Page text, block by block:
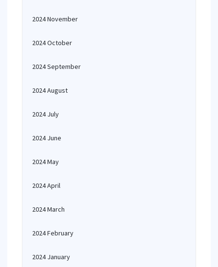
2024 November
2024 October
2024 September
2024 August
2024 July
2024 June
2024 May
2024 April
2024 March
2024 February
2024 January